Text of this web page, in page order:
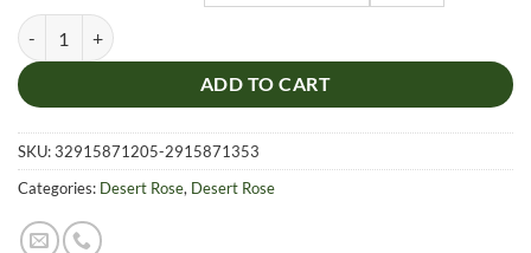
Adenium Obesum Desert Rose Seeds – Desert Rose Flower Seeds
ADD TO CART
SKU:32915871205-2915871353
Categories: Desert Rose, Desert Rose